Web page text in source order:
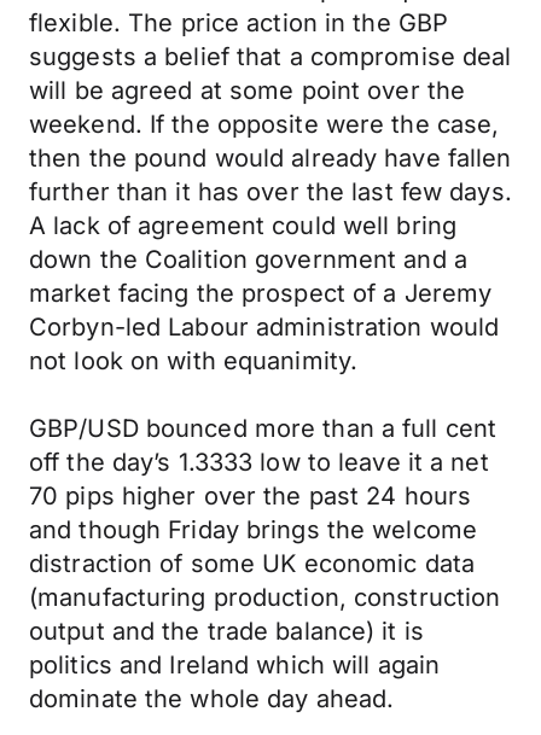
flexible. The price action in the GBP
suggests a belief that a compromise deal
will be agreed at some point over the
weekend. If the opposite were the case,
then the pound would already have fallen
further than it has over the last few days.
A lack of agreement could well bring
down the Coalition government and a
market facing the prospect of a Jeremy
Corbyn-led Labour administration would
not look on with equanimity.
GBP/USD bounced more than a full cent
off the day’s 1.3333 low to leave it a net
70 pips higher over the past 24 hours
and though Friday brings the welcome
distraction of some UK economic data
(manufacturing production, construction
output and the trade balance) it is
politics and Ireland which will again
dominate the whole day ahead.